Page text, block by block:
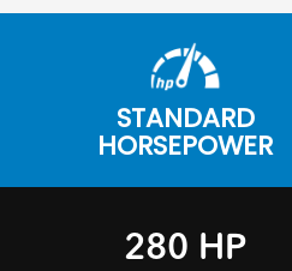
STANDARD
HORSEPOWER
280 HP